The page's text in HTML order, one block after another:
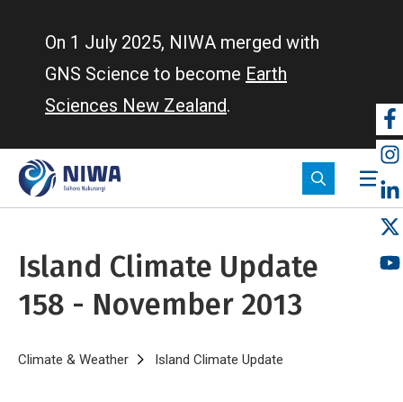
On 1 July 2025, NIWA merged with
GNS Science to become Earth
Sciences New Zealand.
Island Climate Update
158 - November 2013
Breadcrumb
Home
Climate & Weather Island Climate Update